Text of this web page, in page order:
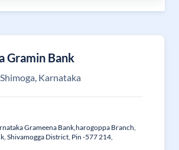
Gramin Bank
Karnataka
Grameena Bank,harogoppa Branch,
Shivamogga District, Pin -577 214,